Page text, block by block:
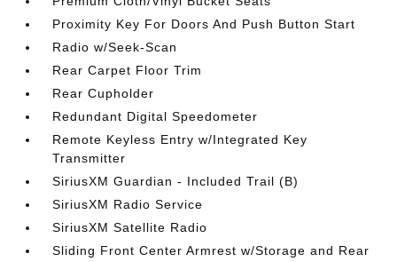
Proximity Key For Doors And Push Button Start
Radio w/Seek-Scan
Rear Carpet Floor Trim
Rear Cupholder
Redundant Digital Speedometer
Remote Keyless Entry w/Integrated Key
Transmitter
SiriusXM Guardian - Included Trail (B)
SiriusXM Radio Service
SiriusXM Satellite Radio
Sliding Front Center Armrest w/Storage and Rear